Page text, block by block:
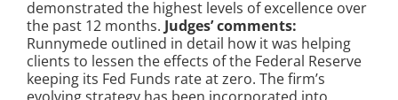
demonstrated the highest levels of excellence over
the past 12 months. Judges’ comments:
Runnymede outlined in detail how it was helping
clients to lessen the effects of the Federal Reserve
keeping its Fed Funds rate at zero. The firm’s